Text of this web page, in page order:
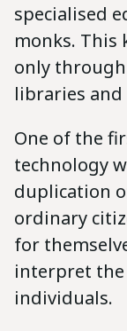
specialised
monks. This
only through
libraries and
One of the
technology
duplication
ordinary
for
interpret the
individuals.